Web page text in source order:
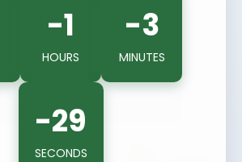
-1
HOURS
-3
MINUTES
-29
SECONDS